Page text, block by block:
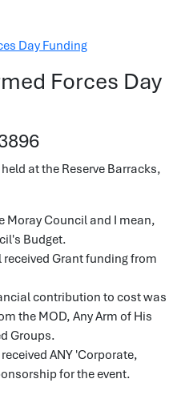
Day Funding
Forces Day
at the Reserve Barracks,
Moray Council and I mean,
Budget.
Grant funding from
contribution to cost was
the MOD, Any Arm of His
Groups.
ANY 'Corporate,
for the event.